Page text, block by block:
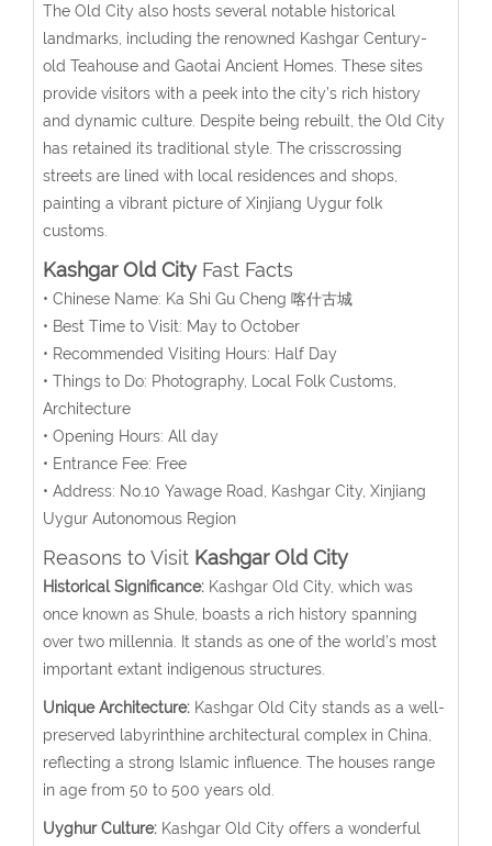
The Old City also hosts several notable historical
landmarks, including the renowned Kashgar Century-
old Teahouse and Gaotai Ancient Homes. These sites
provide visitors with a peek into the city’s rich history
and dynamic culture. Despite being rebuilt, the Old City
has retained its traditional style. The crisscrossing
streets are lined with local residences and shops,
painting a vibrant picture of Xinjiang Uygur folk
customs.
Kashgar Old CityFast Facts
• Chinese Name: Ka Shi Gu Cheng 喀什古城
• Best Time to Visit: May to October
• Recommended Visiting Hours: Half Day
• Things to Do: Photography, Local Folk Customs,
Architecture
• Opening Hours: All day
• Entrance Fee: Free
• Address: No.10 Yawage Road, Kashgar City, Xinjiang
Uygur Autonomous Region
Reasons to Visit Kashgar Old City
Historical Significance:Kashgar Old City, which was
once known as Shule, boasts a rich history spanning
over two millennia. It stands as one of the world’s most
important extant indigenous structures.
Unique Architecture:Kashgar Old City stands as a well-
preserved labyrinthine architectural complex in China,
reflecting a strong Islamic influence. The houses range
in age from 50 to 500 years old.
Uyghur Culture:Kashgar Old City offers a wonderful